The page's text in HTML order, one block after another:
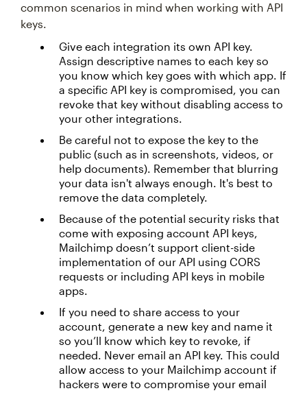
common scenarios in mind when working with API
keys.
Give each integration its own API key.
Assign descriptive names to each key so
you know which key goes with which app. If
a specific API key is compromised, you can
revoke that key without disabling access to
your other integrations.
Be careful not to expose the key to the
public (such as in screenshots, videos, or
help documents). Remember that blurring
your data isn't always enough. It's best to
remove the data completely.
Because of the potential security risks that
come with exposing account API keys,
Mailchimp doesn’t support client-side
implementation of our API using CORS
requests or including API keys in mobile
apps.
If you need to share access to your
account, generate a new key and name it
so you’ll know which key to revoke, if
needed. Never email an API key. This could
allow access to your Mailchimp account if
hackers were to compromise your email